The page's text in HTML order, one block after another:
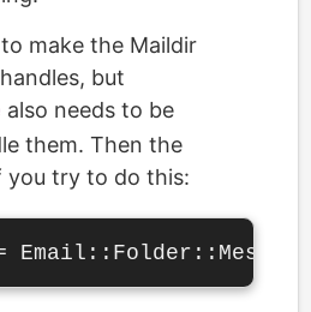
make the Maildir
but
also needs to be
them. Then the
you try to do this: